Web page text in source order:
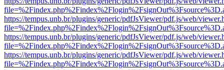
https://tempus.unb.br/plugins/generic/pdfJsViewer/pdf.js/web/
https://tempus.unb.br/plugins/generic/pdfJsViewer/pdf.js/web/
https://tempus.unb.br/plugins/generic/pdfJsViewer/pdf.js/web/